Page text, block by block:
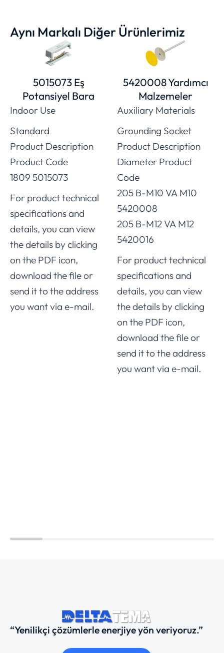
Aynı Markalı Diğer Ürünlerimiz
5015073 Eş
Potansiyel Bara
Indoor Use
Standard
Product Description
Product Code
1809 5015073
For product technical
specifications and
details, you can view
the details by clicking
on the PDF icon,
download the file or
send it to the address
you want via e-mail.
5420008 Yardımcı
Malzemeler
Auxiliary Materials
Grounding Socket
Product Description
Diameter Product
Code
205 B-M10 VA M10
5420008
205 B-M12 VA M12
5420016
For product technical
specifications and
details, you can view
the details by clicking
on the PDF icon,
download the file or
send it to the address
you want via e-mail.
“Yenilikçi çözümlerle enerjiye yön veriyoruz.”